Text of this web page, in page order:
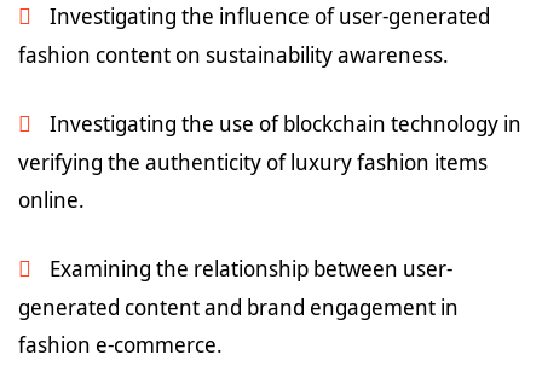
Investigating the influence of user-generated
fashion content on sustainability awareness.
Investigating the use of blockchain technology in
verifying the authenticity of luxury fashion items
online.
Examining the relationship between user-
generated content and brand engagement in
fashion e-commerce.